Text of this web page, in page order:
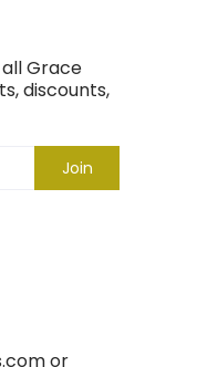
Grace
discounts,
Join
or